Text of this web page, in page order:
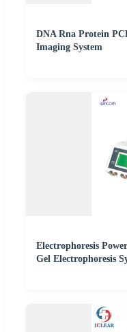
DNA Rna Protein
Imaging System
Electrophoresis
Gel Electrophoresis